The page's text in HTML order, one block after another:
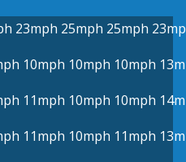
23mph 25mph 25mph
10mph 10mph 10mph
11mph 10mph 10mph
11mph 10mph 11mph